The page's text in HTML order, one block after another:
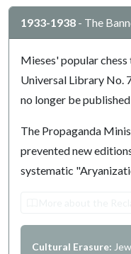
1933-1938 - The
Mieses' popular
Universal Library No.
no longer be
The Propaganda
prevented new
systematic
Cultural Erasure: